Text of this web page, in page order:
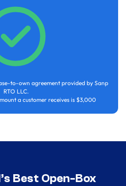
to-own agreement provided by Sanp
RTO LLC.
a customer receives is $3,000
Best Open-Box